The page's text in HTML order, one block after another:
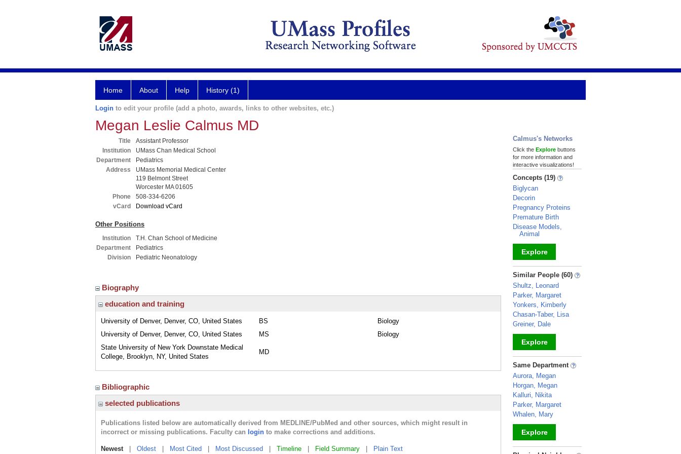
Home About Help History (1)
Login to edit your profile (add a photo, awards, links to other websites, etc.)
Megan Leslie Calmus MD
Title
Assistant Professor
Institution
UMass Chan Medical School
Department
Pediatrics
Address
UMass Memorial Medical Center
119 Belmont Street
Worcester MA 01605
Phone
508-334-6206
vCard
Download vCard
Other Positions
Institution
T.H. Chan School of Medicine
Department
Pediatrics
Division
Pediatric Neonatology
Biography
education and training
University of Denver, Denver, CO, United States BS
Biology
University of Denver, Denver, CO, United States
MS
Biology
State University of New York Downstate Medical
College, Brooklyn, NY, United States
MD
Bibliographic
selected publications
Publications listed below are automatically derived from MEDLINE/PubMed and other sources, which might result in
incorrect or missing publications. Faculty can login to make corrections and additions.
Newest| Oldest Most Cited Most Discussed Timeline Field Summary Plain Text
Calmus's Networks
Click the Explore buttons
for more information and
interactive visualizations!
Concepts (19)
Biglycan
Decorin
Pregnancy Proteins
Premature Birth
Disease Models,
Animal
Explore
_
Similar People (60)
Shultz, Leonard
Parker, Margaret
Yonkers, Kimberly
Chasan-Taber, Lisa
Greiner, Dale
Explore
_
Same Department
Aurora, Megan
Horgan, Megan
Kalluri, Nikita
Parker, Margaret
Whalen, Mary
Explore
_